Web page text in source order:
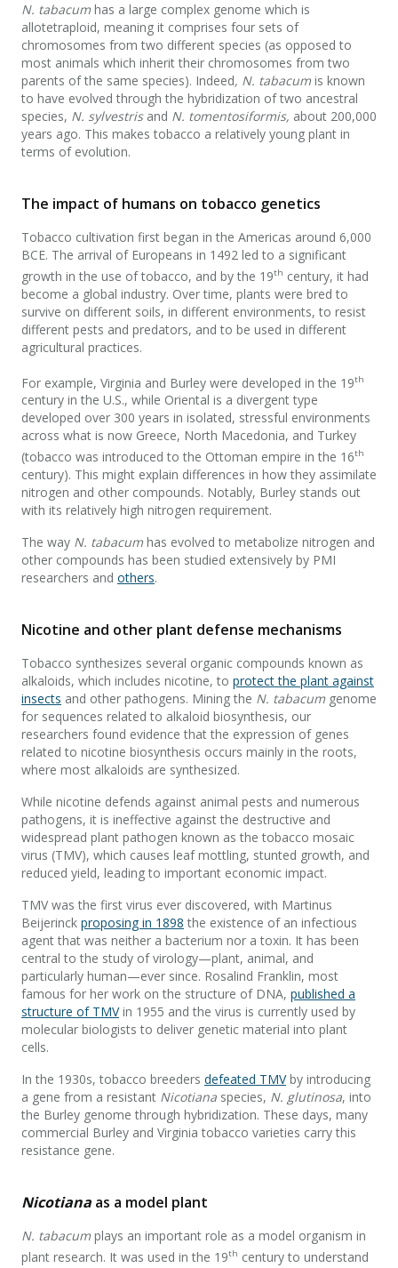
N. tabacum has a large complex genome which is
allotetraploid, meaning it comprises four sets of
chromosomes from two different species (as opposed to
most animals which inherit their chromosomes from two
parents of the same species). Indeed, N. tabacum is known
to have evolved through the hybridization of two ancestral
species, N. sylvestrisand N. tomentosiformis, about 200,000
years ago. This makes tobacco a relatively young plant in
terms of evolution.
The impact of humans on tobacco genetics
Tobacco cultivation first began in the Americas around 6,000
BCE. The arrival of Europeans in 1492 led to a significant
growth in the use of tobacco, and by the 19th century, it had
become a global industry. Over time, plants were bred to
survive on different soils, in different environments, to resist
different pests and predators, and to be used in different
agricultural practices.
For example, Virginia and Burley were developed in the 19th
century in the U.S., while Oriental is a divergent type
developed over 300 years in isolated, stressful environments
across what is now Greece, North Macedonia, and Turkey
(tobacco was introduced to the Ottoman empire in the 16th
century). This might explain differences in how they assimilate
nitrogen and other compounds. Notably, Burley stands out
with its relatively high nitrogen requirement.
The way N. tabacum has evolved to metabolize nitrogen and
other compounds has been studied extensively by PMI
researchers and others.
Nicotine and other plant defense mechanisms
Tobacco synthesizes several organic compounds known as
alkaloids, which includes nicotine, to protect the plant against
insects and other pathogens. Mining the N. tabacum genome
for sequences related to alkaloid biosynthesis, our
researchers found evidence that the expression of genes
related to nicotine biosynthesis occurs mainly in the roots,
where most alkaloids are synthesized.
While nicotine defends against animal pests and numerous
pathogens, it is ineffective against the destructive and
widespread plant pathogen known as the tobacco mosaic
virus (TMV), which causes leaf mottling, stunted growth, and
reduced yield, leading to important economic impact.
TMV was the first virus ever discovered, with Martinus
Beijerinck proposing in 1898 the existence of an infectious
agent that was neither a bacterium nor a toxin. It has been
central to the study of virology—plant, animal, and
particularly human—ever since. Rosalind Franklin, most
famous for her work on the structure of DNA, published a
structure of TMVin 1955 and the virus is currently used by
molecular biologists to deliver genetic material into plant
cells.
In the 1930s, tobacco breeders defeated TMVby introducing
a gene from a resistant Nicotiana species, N. glutinosa, into
the Burley genome through hybridization. These days, many
commercial Burley and Virginia tobacco varieties carry this
resistance gene.
Nicotiana as a model plant
N. tabacum plays an important role as a model organism in
plant research. It was used in the 19th century to understand